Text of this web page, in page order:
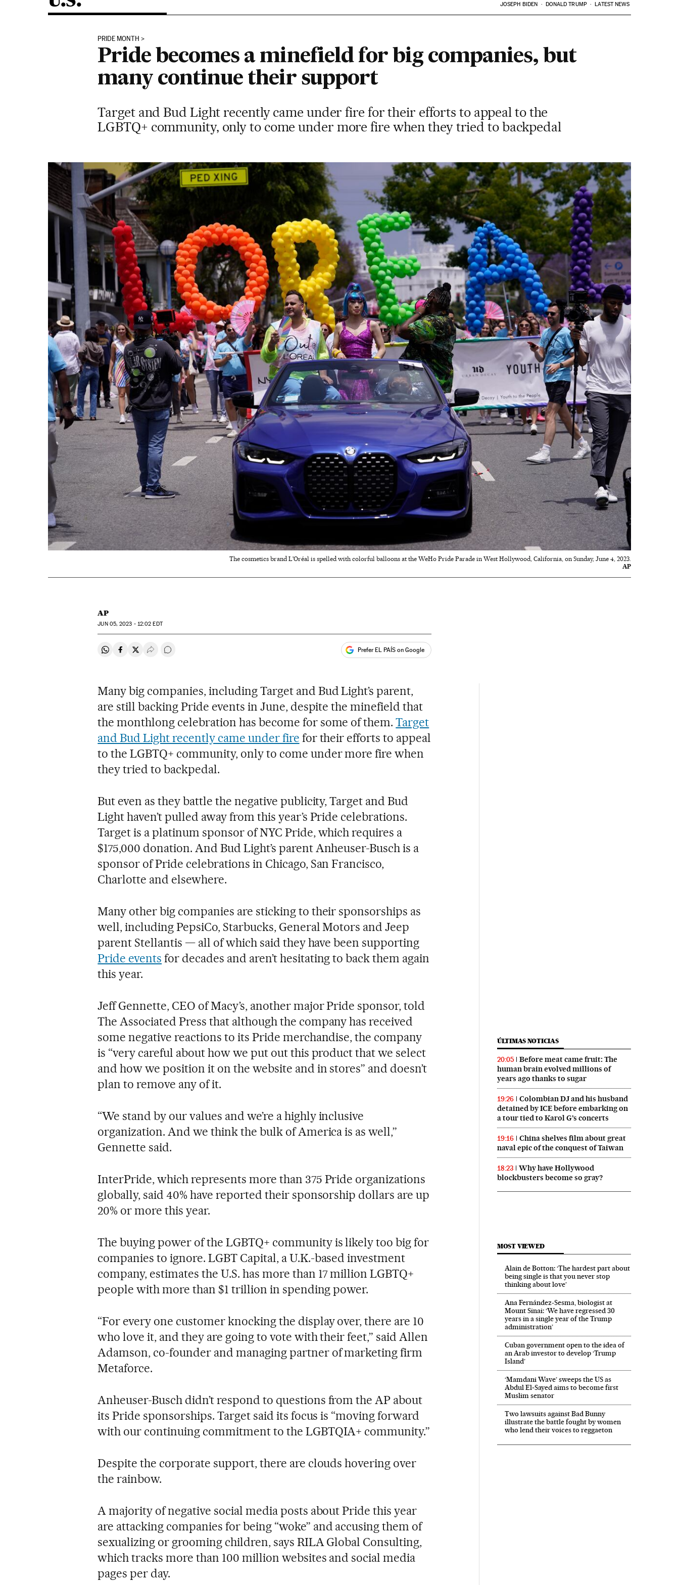
JOSEPH BIDEN DONALD TRUMP LATEST NEWS
PRIDE MONTH
Pride becomes a minefield for big companies, but
many continue their support
Target and Bud Light recently came under fire for their efforts to appeal to the
LGBTQ+ community, only to come under more fire when they tried to backpedal
The cosmetics brand L'Oréal is spelled with colorful balloons at the WeHo Pride Parade in West Hollywood, California, on Sunday, June 4, 2023.
AP
AP
JUN05, 2023 - 12:02 EDT
Share on Whatsapp
Share on Facebook
Share on Twitter
Desplegar Redes Sociales
Go to comments Prefer EL PAÍS on Google
Many big companies, including Target and Bud Light’s parent,
are still backing Pride events in June, despite the minefield that
the monthlong celebration has become for some of them.Target
and Bud Light recently came under fire for their efforts to appeal
to the LGBTQ+ community, only to come under more fire when
they tried to backpedal.
But even as they battle the negative publicity, Target and Bud
Light haven’t pulled away from this year’s Pride celebrations.
Target is a platinum sponsor of NYC Pride, which requires a
$175,000 donation. And Bud Light’s parent Anheuser-Busch is a
sponsor of Pride celebrations in Chicago, San Francisco,
Charlotte and elsewhere.
Many other big companies are sticking to their sponsorships as
well, including PepsiCo, Starbucks, General Motors and Jeep
parent Stellantis — all of which said they have been supporting
Pride events for decades and aren’t hesitating to back them again
this year.
Jeff Gennette, CEO of Macy’s, another major Pride sponsor, told
The Associated Press that although the company has received
some negative reactions to its Pride merchandise, the company
is “very careful about how we put out this product that we select
and how we position it on the website and in stores” and doesn’t
plan to remove any of it.
“We stand by our values and we’re a highly inclusive
organization. And we think the bulk of America is as well,”
Gennette said.
InterPride, which represents more than 375 Pride organizations
globally, said 40% have reported their sponsorship dollars are up
20% or more this year.
The buying power of the LGBTQ+ community is likely too big for
companies to ignore. LGBT Capital, a U.K.-based investment
company, estimates the U.S. has more than 17 million LGBTQ+
people with more than $1 trillion in spending power.
“For every one customer knocking the display over, there are 10
who love it, and they are going to vote with their feet,” said Allen
Adamson, co-founder and managing partner of marketing firm
Metaforce.
Anheuser-Busch didn’t respond to questions from the AP about
its Pride sponsorships. Target said its focus is “moving forward
with our continuing commitment to the LGBTQIA+ community.”
Despite the corporate support, there are clouds hovering over
the rainbow.
A majority of negative social media posts about Pride this year
are attacking companies for being “woke” and accusing them of
sexualizing or grooming children, says RILA Global Consulting,
which tracks more than 100 million websites and social media
pages per day.
ÚLTIMAS NOTICIAS
20:05
Before meat came fruit: The
human brain evolved millions of
years ago thanks to sugar
19:26
Colombian DJ and his husband
detained by ICE before embarking on
a tour tied to Karol G’s concerts
19:16
China shelves film about great
naval epic of the conquest of Taiwan
18:23
Why have Hollywood
blockbusters become so gray?
MOST VIEWED
Alain de Botton: ‘The hardest part about
being single is that you never stop
thinking about love’
Ana Fernández-Sesma, biologist at
Mount Sinai: ‘We have regressed 30
years in a single year of the Trump
administration’
Cuban government open to the idea of
an Arab investor to develop ‘Trump
Island’
‘Mamdani Wave’ sweeps the US as
Abdul El‑Sayed aims to become first
Muslim senator
Two lawsuits against Bad Bunny
illustrate the battle fought by women
who lend their voices to reggaeton